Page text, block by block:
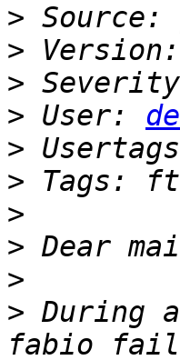
>
>
>
> User:
>
>
>
>
>
> During